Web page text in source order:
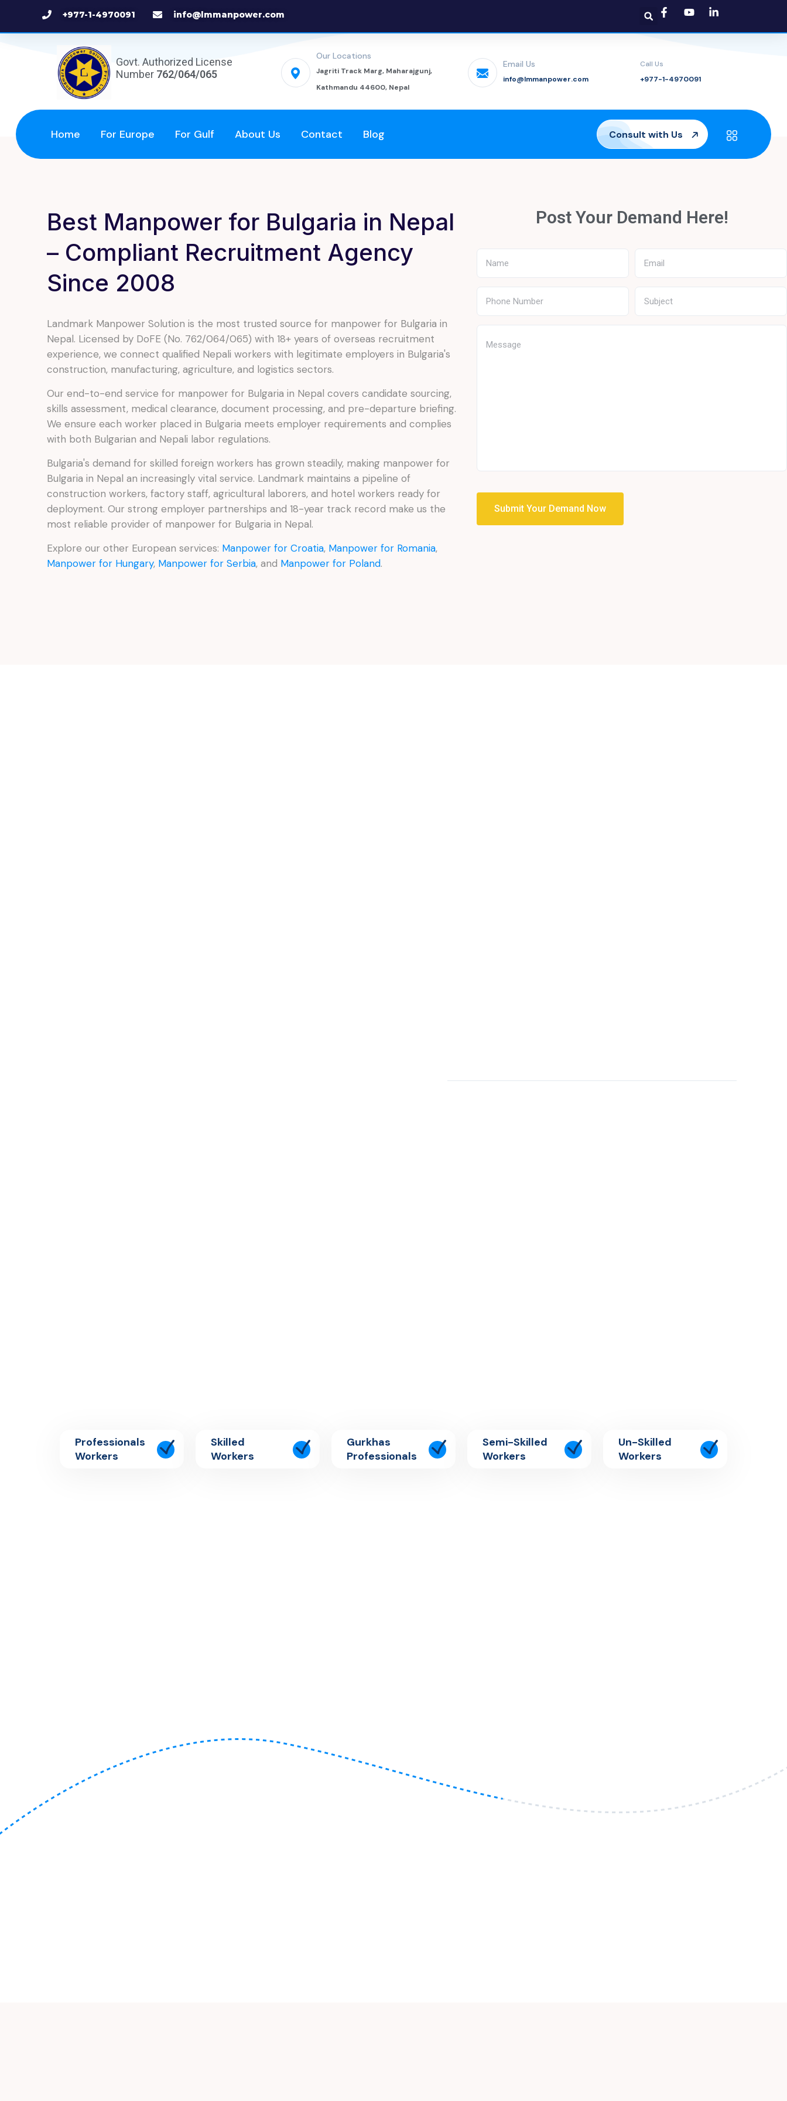
+977-1-4970091 info@lmmanpower.com
Govt. Authorized License
Number 762/064/065
Our Locations
Jagriti Track Marg, Maharajgunj,
Kathmandu 44600, Nepal
Email Us
info@lmmanpower.com
Call Us
+977-1-4970091
Home For Europe For Gulf About Us Contact Blog Consult with Us
Best Manpower for Bulgaria in Nepal
– Compliant Recruitment Agency
Since 2008
Landmark Manpower Solution is the most trusted source for manpower for Bulgaria in
Nepal. Licensed by DoFE (No. 762/064/065) with 18+ years of overseas recruitment
experience, we connect qualified Nepali workers with legitimate employers in Bulgaria's
construction, manufacturing, agriculture, and logistics sectors.
Our end-to-end service for manpower for Bulgaria in Nepal covers candidate sourcing,
skills assessment, medical clearance, document processing, and pre-departure briefing.
We ensure each worker placed in Bulgaria meets employer requirements and complies
with both Bulgarian and Nepali labor regulations.
Bulgaria's demand for skilled foreign workers has grown steadily, making manpower for
Bulgaria in Nepal an increasingly vital service. Landmark maintains a pipeline of
construction workers, factory staff, agricultural laborers, and hotel workers ready for
deployment. Our strong employer partnerships and 18-year track record make us the
most reliable provider of manpower for Bulgaria in Nepal.
Explore our other European services: Manpower for Croatia, Manpower for Romania,
Manpower for Hungary, Manpower for Serbia, and Manpower for Poland.
Post Your Demand Here!
Submit Your Demand Now
Professionals
Workers
Skilled
Workers
Gurkhas
Professionals
Semi-Skilled
Workers
Un-Skilled
Workers